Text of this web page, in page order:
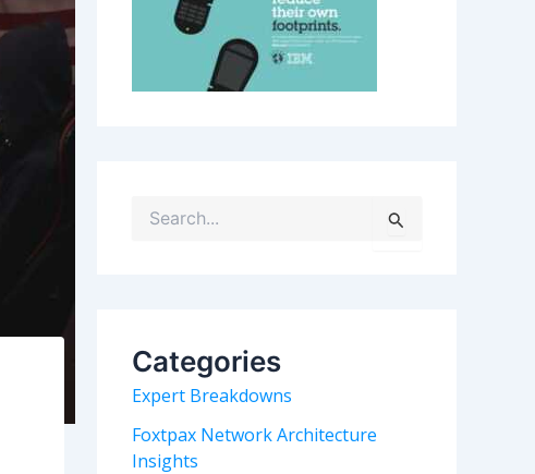
f
o
r
:
Categories
Expert Breakdowns
Foxtpax Network Architecture
Insights